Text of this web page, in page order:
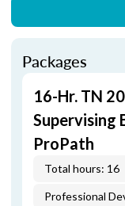
Packages
16-Hr. TN
Supervising
ProPath
Total hours: 16
Professional